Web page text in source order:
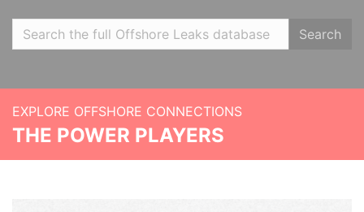
Search
EXPLORE OFFSHORE CONNECTIONS
THE POWER PLAYERS